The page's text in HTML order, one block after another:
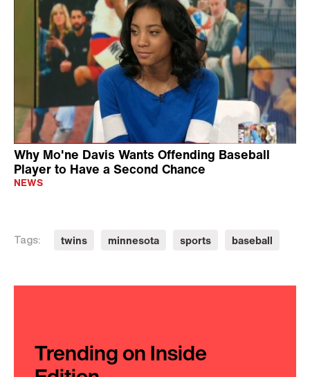
Why Mo'ne Davis Wants Offending Baseball
Player to Have a Second Chance
NEWS
Tags: twins minnesota sports baseball
Trending on Inside